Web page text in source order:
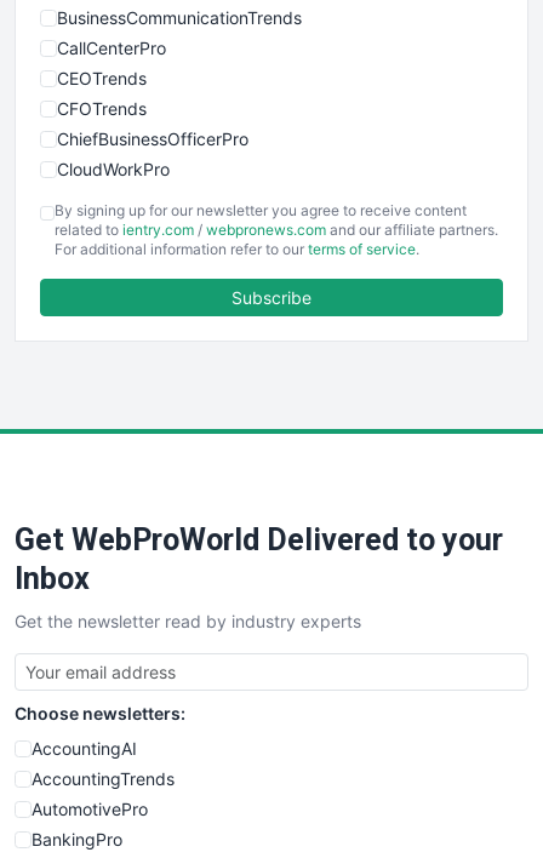
BusinessCommunicationTrends
CallCenterPro
CEOTrends
CFOTrends
ChiefBusinessOfficerPro
CloudWorkPro
EmployeeExperiencePro
ENTBusinessNews
FinancePro
SaaSPro
SalesTechPro
SmallBusinessNews
SmallBusinessUpdate
SmallSiteNews
SmallWebBusiness
WebProBusiness
WebsiteNotes
By signing up for our newsletter you agree to receive content
related to ientry.com / webpronews.com and our affiliate partners.
For additional information refer to our terms of service.
Subscribe
Get WebProWorld Delivered to your
Inbox
Get the newsletter read by industry experts
Choose newsletters:
AccountingAI
AccountingTrends
AutomotivePro
BankingPro